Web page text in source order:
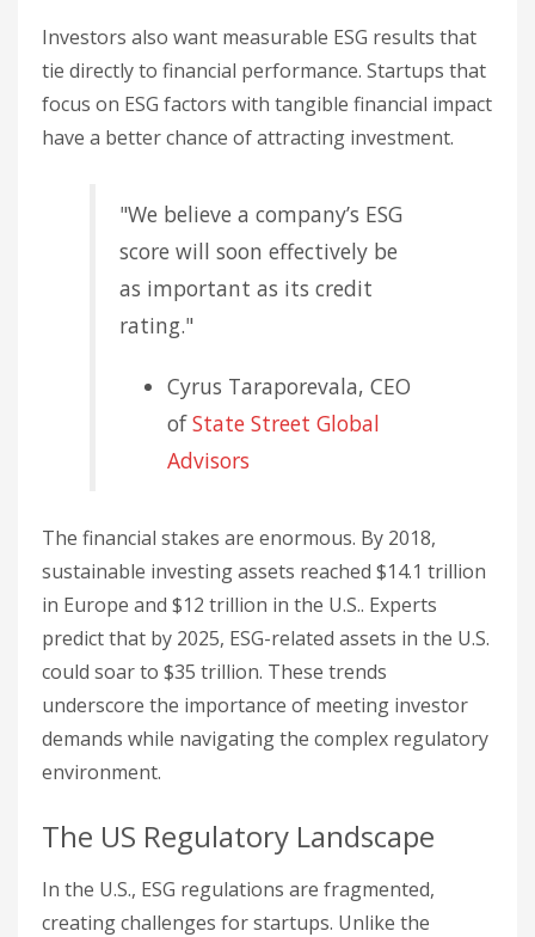
Investors also want measurable ESG results that
tie directly to financial performance. Startups that
focus on ESG factors with tangible financial impact
have a better chance of attracting investment.
"We believe a company’s ESG
score will soon effectively be
as important as its credit
rating."
Cyrus Taraporevala, CEO
ofState Street Global
Advisors
The financial stakes are enormous. By 2018,
sustainable investing assets reached $14.1 trillion
in Europe and $12 trillion in the U.S.. Experts
predict that by 2025, ESG-related assets in the U.S.
could soar to $35 trillion. These trends
underscore the importance of meeting investor
demands while navigating the complex regulatory
environment.
The US Regulatory Landscape
In the U.S., ESG regulations are fragmented,
creating challenges for startups. Unlike the